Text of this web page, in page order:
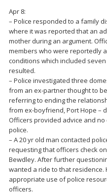
Apr 8:
– Police responded to a family
where it was reported that an
mother during an argument.
members who were reportedly
conditions which included
resulted.
– Police investigated three
from an ex-partner thought to
referring to ending the
from ex-boyfriend, Port Hope –
Officers provided advice and
police.
– A 20 yr old man contacted
requesting that officers check
Bewdley. After further
wanted a ride to that residence.
appropriate use of police
officers.